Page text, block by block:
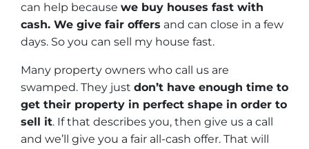
can help because we buy houses fast with
cash. We give fair offers and can close in a few
days. So you can sell my house fast.
Many property owners who call us are
swamped. They just don’t have enough time to
get their property in perfect shape in order to
sell it. If that describes you, then give us a call
and we’ll give you a fair all-cash offer. That will